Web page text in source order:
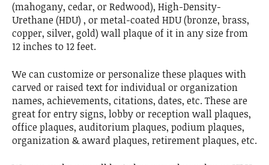
(mahogany, cedar, or Redwood), High-Density-
Urethane (HDU) , or metal-coated HDU (bronze, brass,
copper, silver, gold) wall plaque of it in any size from
12 inches to 12 feet.
We can customize or personalize these plaques with
carved or raised text for individual or organization
names, achievements, citations, dates, etc. These are
great for entry signs, lobby or reception wall plaques,
office plaques, auditorium plaques, podium plaques,
organization & award plaques, retirement plaques, etc.